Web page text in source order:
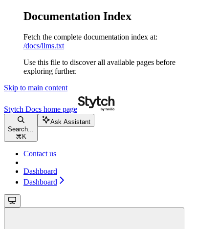
Documentation Index
Fetch the complete documentation index at:
/docs/llms.txt
Use this file to discover all available pages before
exploring further.
Skip to main content
Stytch Docs home page
Search...
⌘ K
Ask Assistant
Contact us
Dashboard
Dashboard